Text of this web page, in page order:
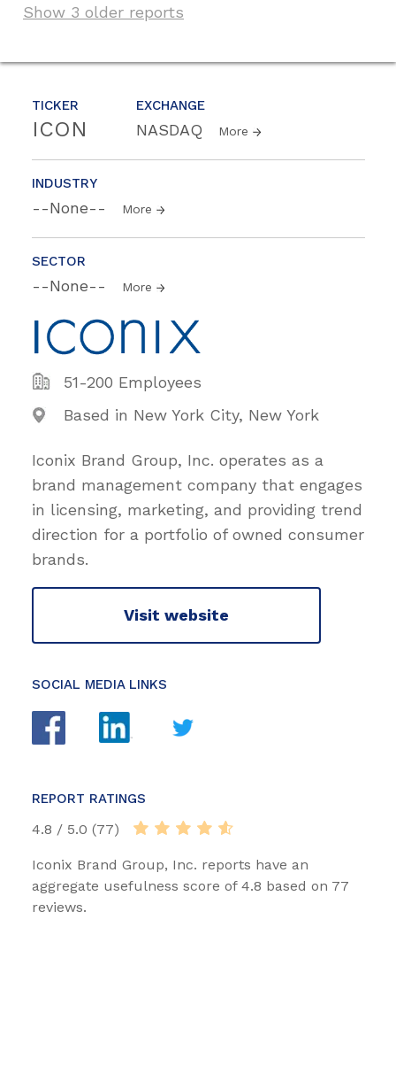
TICKER
ICON
EXCHANGE
NASDAQ More
INDUSTRY
--None-- More
SECTOR
--None-- More
51-200 Employees
Based in New York City, New York
Iconix Brand Group, Inc. operates as a
brand management company that engages
in licensing, marketing, and providing trend
direction for a portfolio of owned consumer
brands.
Visit website
SOCIAL MEDIA LINKS
REPORT RATINGS
4.8 / 5.0 (77)
Iconix Brand Group, Inc. reports have an
aggregate usefulness score of 4.8 based on 77
reviews.
Show 3 older reports